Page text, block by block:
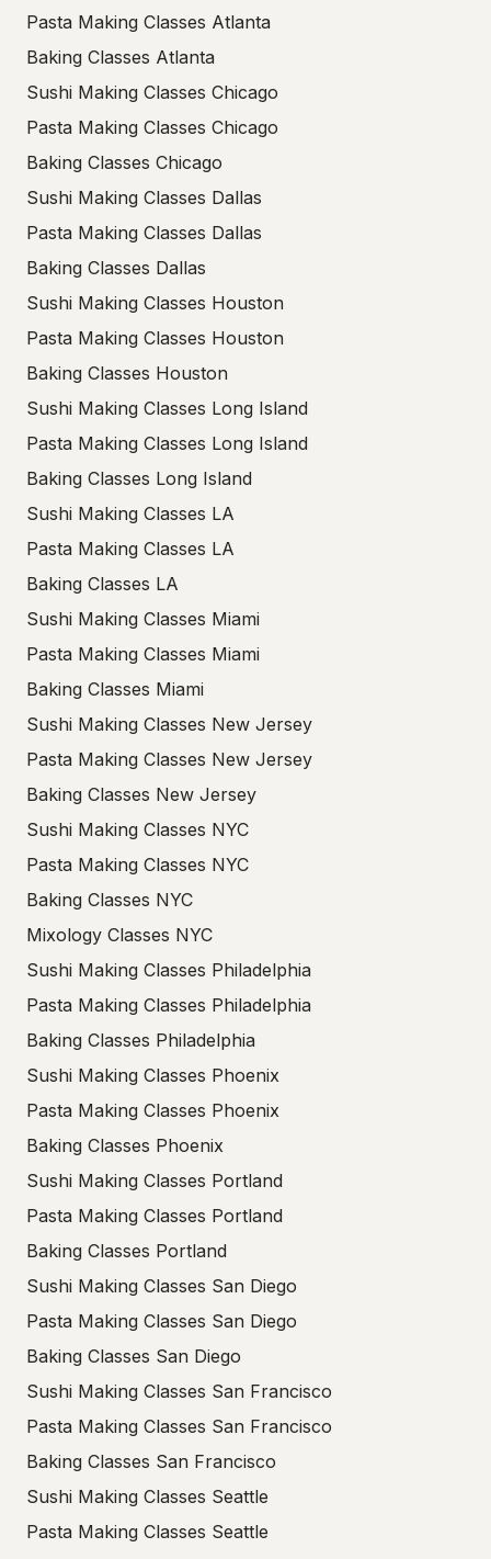
Pasta Making Classes Atlanta
Baking Classes Atlanta
Sushi Making Classes Chicago
Pasta Making Classes Chicago
Baking Classes Chicago
Sushi Making Classes Dallas
Pasta Making Classes Dallas
Baking Classes Dallas
Sushi Making Classes Houston
Pasta Making Classes Houston
Baking Classes Houston
Sushi Making Classes Long Island
Pasta Making Classes Long Island
Baking Classes Long Island
Sushi Making Classes LA
Pasta Making Classes LA
Baking Classes LA
Sushi Making Classes Miami
Pasta Making Classes Miami
Baking Classes Miami
Sushi Making Classes New Jersey
Pasta Making Classes New Jersey
Baking Classes New Jersey
Sushi Making Classes NYC
Pasta Making Classes NYC
Baking Classes NYC
Mixology Classes NYC
Sushi Making Classes Philadelphia
Pasta Making Classes Philadelphia
Baking Classes Philadelphia
Sushi Making Classes Phoenix
Pasta Making Classes Phoenix
Baking Classes Phoenix
Sushi Making Classes Portland
Pasta Making Classes Portland
Baking Classes Portland
Sushi Making Classes San Diego
Pasta Making Classes San Diego
Baking Classes San Diego
Sushi Making Classes San Francisco
Pasta Making Classes San Francisco
Baking Classes San Francisco
Sushi Making Classes Seattle
Pasta Making Classes Seattle